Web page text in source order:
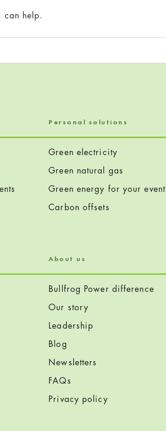
can help.
Personal solutions
Green electricity
Green natural gas
Green energy for your event
Carbon offsets
About us
Bullfrog Power difference
Our story
Leadership
Blog
Newsletters
FAQs
Privacy policy